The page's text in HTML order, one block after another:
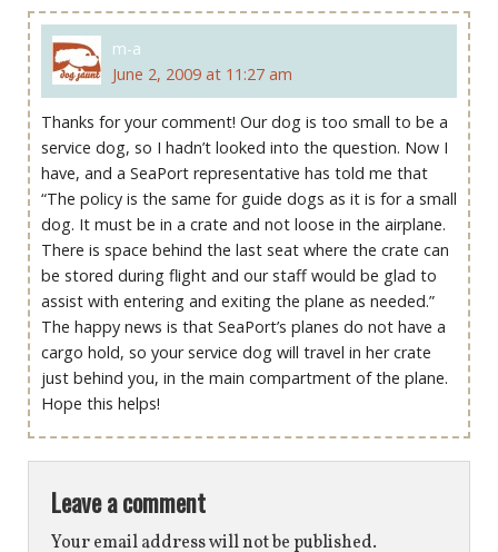
m-a
June 2, 2009 at 11:27 am
Thanks for your comment! Our dog is too small to be a
service dog, so I hadn’t looked into the question. Now I
have, and a SeaPort representative has told me that
“The policy is the same for guide dogs as it is for a small
dog. It must be in a crate and not loose in the airplane.
There is space behind the last seat where the crate can
be stored during flight and our staff would be glad to
assist with entering and exiting the plane as needed.”
The happy news is that SeaPort’s planes do not have a
cargo hold, so your service dog will travel in her crate
just behind you, in the main compartment of the plane.
Hope this helps!
Leave a comment
Your email address will not be published.